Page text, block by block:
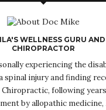
WELLNESS GURU AND
CHIROPRACTOR
experiencing the
spinal injury and finding
following
by allopathic medicine,